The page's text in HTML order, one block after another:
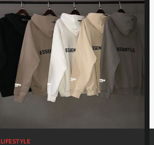
LIFESTYLE